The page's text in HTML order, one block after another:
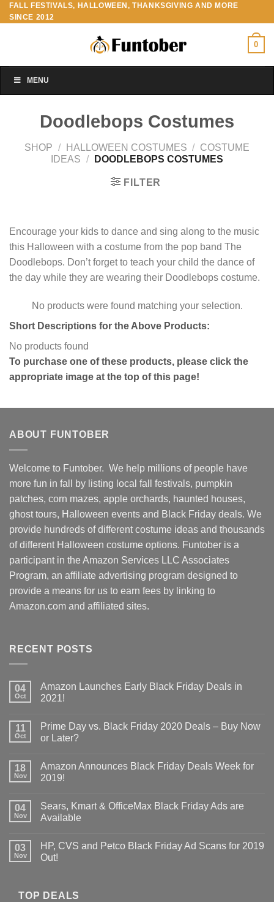
Skip
to
FALL FESTIVALS, HALLOWEEN, THANKSGIVING AND MORE
SINCE 2012
0
MENU
Doodlebops Costumes
SHOP / HALLOWEEN COSTUMES / COSTUME
IDEAS / DOODLEBOPS COSTUMES
FILTER
Encourage your kids to dance and sing along to the music
this Halloween with a costume from the pop band The
Doodlebops. Don’t forget to teach your child the dance of
the day while they are wearing their Doodlebops costume.
No products were found matching your selection.
Short Descriptions for the Above Products:
No products found
To purchase one of these products, please click the
appropriate image at the top of this page!
ABOUT FUNTOBER
Welcome to Funtober. We help millions of people have
more fun in fall by listing local fall festivals, pumpkin
patches, corn mazes, apple orchards, haunted houses,
ghost tours, Halloween events and Black Friday deals. We
provide hundreds of different costume ideas and thousands
of different Halloween costume options. Funtober is a
participant in the Amazon Services LLC Associates
Program, an affiliate advertising program designed to
provide a means for us to earn fees by linking to
Amazon.com and affiliated sites.
RECENT POSTS
04
Oct
Amazon Launches Early Black Friday Deals in
2021!
11
Oct
Prime Day vs. Black Friday 2020 Deals – Buy Now
or Later?
18
Nov
Amazon Announces Black Friday Deals Week for
2019!
04
Nov
Sears, Kmart & OfficeMax Black Friday Ads are
Available
03
Nov
HP, CVS and Petco Black Friday Ad Scans for 2019
Out!
TOP DEALS